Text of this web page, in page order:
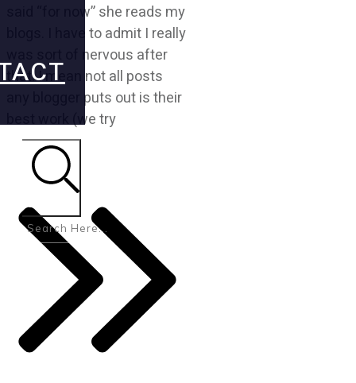
said “for now” she reads my
blogs. I have to admit I really
was sort of nervous after
that. I mean not all posts
any blogger puts out is their
best work (we try